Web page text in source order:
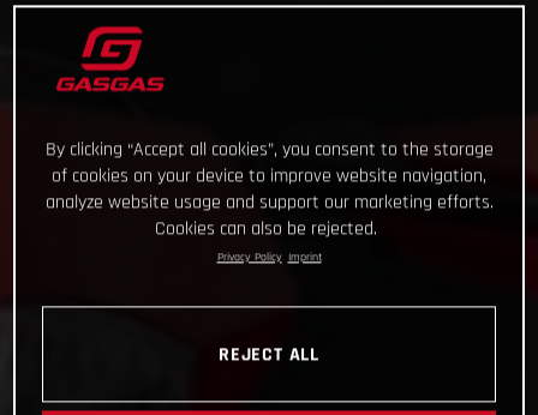
By clicking “Accept all cookies”, you consent to the storage
of cookies on your device to improve website navigation,
analyze website usage and support our marketing efforts.
Cookies can also be rejected.
Privacy Policy Imprint
REJECT ALL